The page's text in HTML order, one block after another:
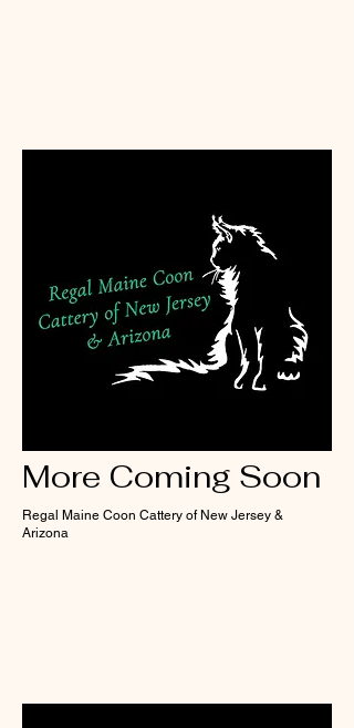
More Coming Soon
Regal Maine Coon Cattery of New Jersey &
Arizona